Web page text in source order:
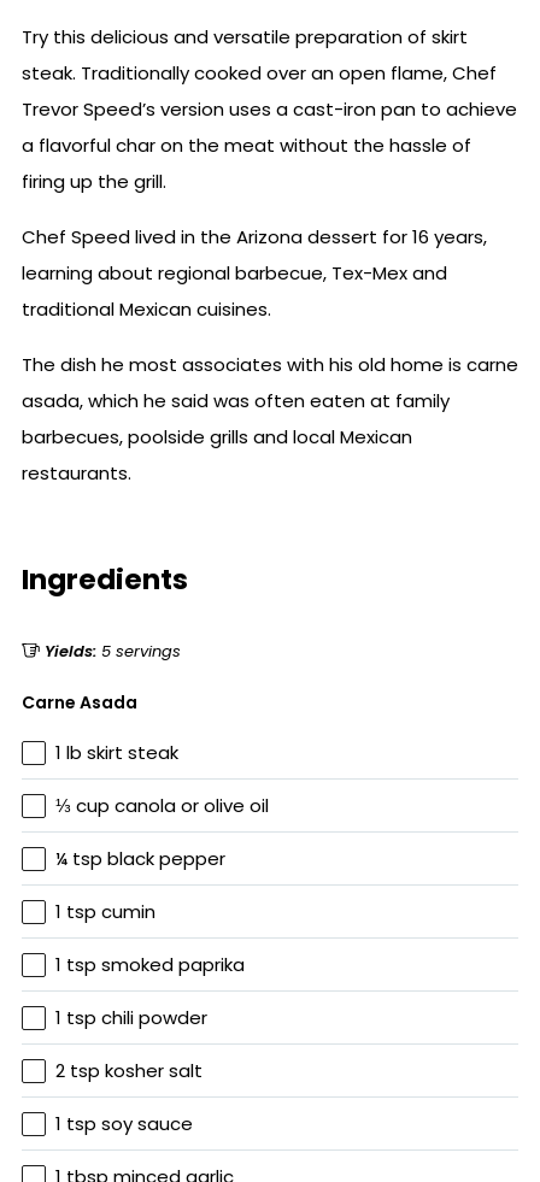
Try this delicious and versatile preparation of skirt
steak. Traditionally cooked over an open flame, Chef
Trevor Speed’s version uses a cast-iron pan to achieve
a flavorful char on the meat without the hassle of
firing up the grill.
Chef Speed lived in the Arizona dessert for 16 years,
learning about regional barbecue, Tex-Mex and
traditional Mexican cuisines.
The dish he most associates with his old home is carne
asada, which he said was often eaten at family
barbecues, poolside grills and local Mexican
restaurants.
Ingredients
Yields: 5 servings
Carne Asada
1 lb skirt steak
⅓ cup canola or olive oil
¼ tsp black pepper
1 tsp cumin
1 tsp smoked paprika
1 tsp chili powder
2 tsp kosher salt
1 tsp soy sauce
1 tbsp minced garlic